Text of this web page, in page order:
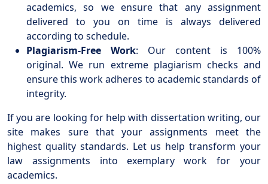
academics, so we ensure that any assignment
delivered to you on time is always delivered
according to schedule.
Plagiarism-Free Work: Our content is 100%
original. We run extreme plagiarism checks and
ensure this work adheres to academic standards of
integrity.
If you are looking for help with dissertation writing, our
site makes sure that your assignments meet the
highest quality standards. Let us help transform your
law assignments into exemplary work for your
academics.